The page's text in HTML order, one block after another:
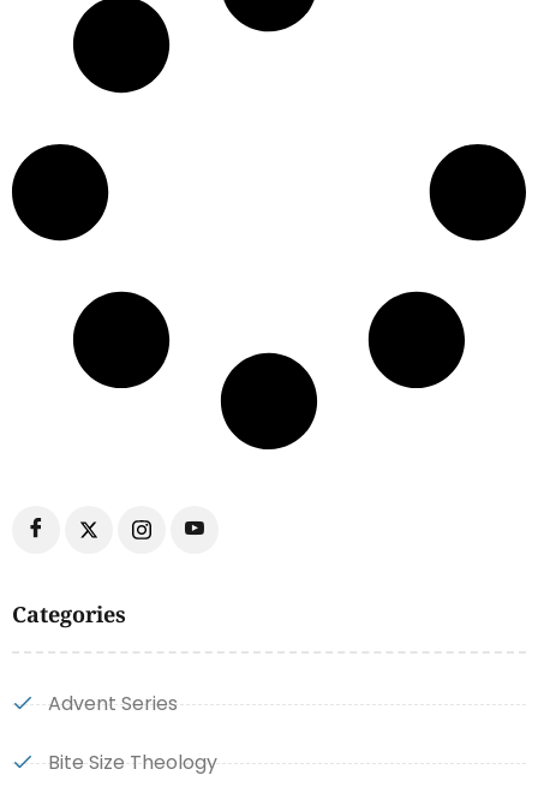
Categories
Advent Series
Bite Size Theology